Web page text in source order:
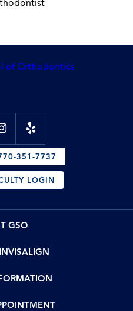
351-7737
LOGIN
GSO